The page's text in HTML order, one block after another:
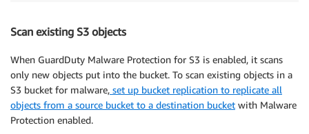
Scan existing S3 objects
When GuardDuty Malware Protection for S3 is enabled, it scans
only new objects put into the bucket. To scan existing objects in a
S3 bucket for malware, set up bucket replication to replicate all
objects from a source bucket to a destination bucket with Malware
Protection enabled.